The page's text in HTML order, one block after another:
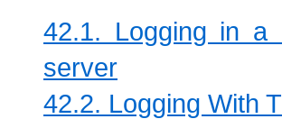
42.1. Logging in a
server
42.2. Logging With